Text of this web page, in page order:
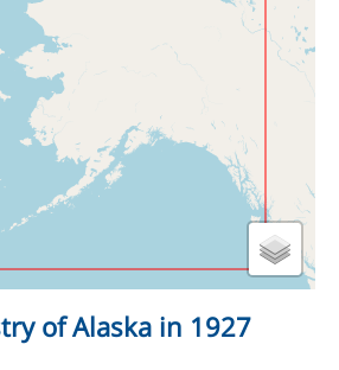
of Alaska in 1927